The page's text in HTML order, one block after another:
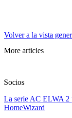
Volver a la vista
More articles
Socios
La serie AC ELWA 2
HomeWizard